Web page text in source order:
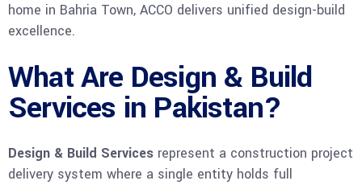
home in Bahria Town, ACCO delivers unified design-build
excellence.
What Are Design & Build
Services in Pakistan?
Design & Build Services represent a construction project
delivery system where a single entity holds full